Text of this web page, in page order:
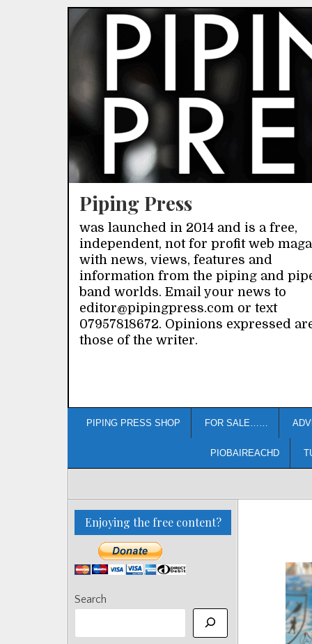
Piping Press
was launched in 2014 and is a free,
independent, not for profit web
with news, views, features and
information from the piping and
band worlds. Email your news to
editor@pipingpress.com or text
07957818672. Opinions expressed
those of the writer.
PIPING PRESS SHOP FOR SALE……
PIOBAIREACHD
Enjoying the free content?
Search